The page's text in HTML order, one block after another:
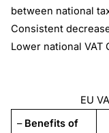
between national
Consistent
Lower national VAT
EU
– Benefits of